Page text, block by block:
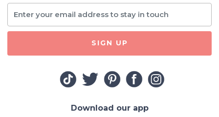
SIGN UP
Download our app